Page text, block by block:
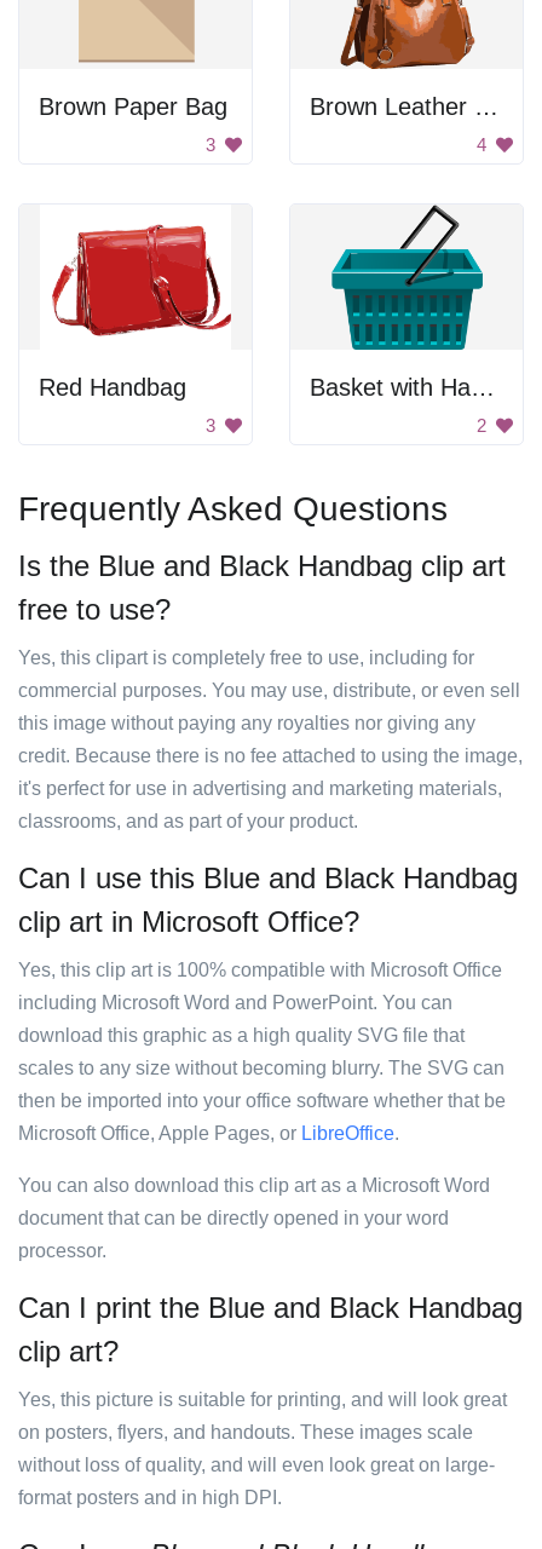
Brown Paper Bag
3
Brown Leather Handbag
4
Red Handbag
3
Basket with Handle
2
Frequently Asked Questions
Is the Blue and Black Handbag clip art
free to use?
Yes, this clipart is completely free to use, including for
commercial purposes. You may use, distribute, or even sell
this image without paying any royalties nor giving any
credit. Because there is no fee attached to using the image,
it's perfect for use in advertising and marketing materials,
classrooms, and as part of your product.
Can I use this Blue and Black Handbag
clip art in Microsoft Office?
Yes, this clip art is 100% compatible with Microsoft Office
including Microsoft Word and PowerPoint. You can
download this graphic as a high quality SVG file that
scales to any size without becoming blurry. The SVG can
then be imported into your office software whether that be
Microsoft Office, Apple Pages, or LibreOffice.
You can also download this clip art as a Microsoft Word
document that can be directly opened in your word
processor.
Can I print the Blue and Black Handbag
clip art?
Yes, this picture is suitable for printing, and will look great
on posters, flyers, and handouts. These images scale
without loss of quality, and will even look great on large-
format posters and in high DPI.